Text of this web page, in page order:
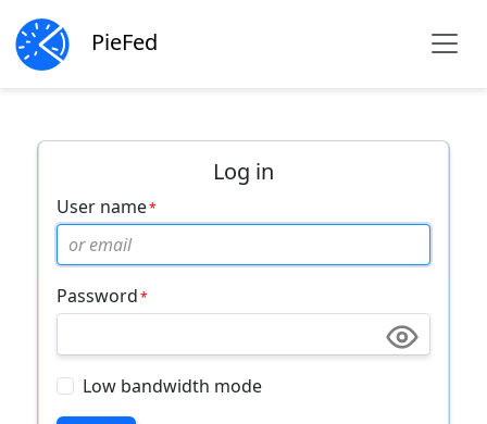
PieFed
Log in
User name
Password
Low bandwidth mode